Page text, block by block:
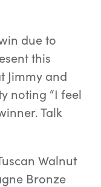
due to
this
Jimmy and
noting “I feel
Talk
Walnut
Bronze